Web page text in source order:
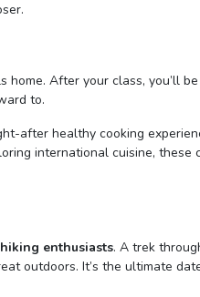
After your class, you’ll
to.
after healthy cooking
international cuisine, these
hiking enthusiasts. A trek
outdoors. It’s the ultimate